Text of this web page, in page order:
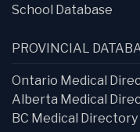
School Database
PROVINCIAL
Ontario Medical
Alberta Medical
BC Medical Directory